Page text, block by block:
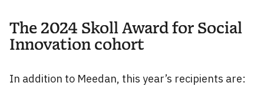
The 2024 Skoll Award for Social
Innovation cohort
In addition to Meedan, this year’s recipients are: